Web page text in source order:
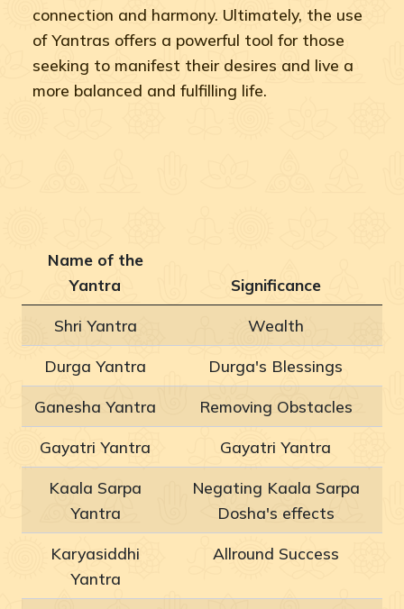
connection and harmony. Ultimately, the use
of Yantras offers a powerful tool for those
seeking to manifest their desires and live a
more balanced and fulfilling life.
Name of the
Yantra
Significance
Shri Yantra Wealth
Durga Yantra Durga's Blessings
Ganesha Yantra Removing Obstacles
Gayatri Yantra Gayatri Yantra
Kaala Sarpa
Yantra
Negating Kaala Sarpa
Dosha's effects
Karyasiddhi
Yantra
Allround Success